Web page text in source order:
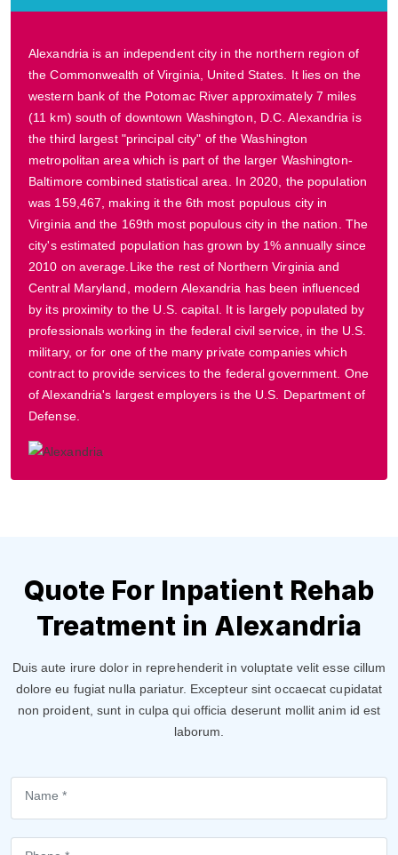
Alexandria is an independent city in the northern region of
the Commonwealth of Virginia, United States. It lies on the
western bank of the Potomac River approximately 7 miles
(11 km) south of downtown Washington, D.C. Alexandria is
the third largest "principal city" of the Washington
metropolitan area which is part of the larger Washington-
Baltimore combined statistical area. In 2020, the population
was 159,467, making it the 6th most populous city in
Virginia and the 169th most populous city in the nation. The
city's estimated population has grown by 1% annually since
2010 on average.Like the rest of Northern Virginia and
Central Maryland, modern Alexandria has been influenced
by its proximity to the U.S. capital. It is largely populated by
professionals working in the federal civil service, in the U.S.
military, or for one of the many private companies which
contract to provide services to the federal government. One
of Alexandria's largest employers is the U.S. Department of
Defense.
Quote For Inpatient Rehab
Treatment in Alexandria
Duis aute irure dolor in reprehenderit in voluptate velit esse cillum
dolore eu fugiat nulla pariatur. Excepteur sint occaecat cupidatat
non proident, sunt in culpa qui officia deserunt mollit anim id est
laborum.